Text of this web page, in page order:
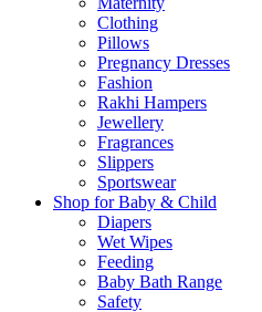
Clothing
Pillows
Pregnancy Dresses
Fashion
Rakhi Hampers
Jewellery
Fragrances
Slippers
Sportswear
Shop for Baby & Child
Diapers
Wet Wipes
Feeding
Baby Bath Range
Safety